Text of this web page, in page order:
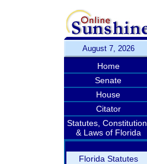
August 7, 2026
Home
Senate
House
Citator
Statutes, Constitution,
& Laws of Florida
Florida Statutes